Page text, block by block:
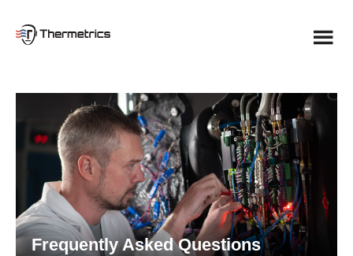
content
Frequently Asked Questions